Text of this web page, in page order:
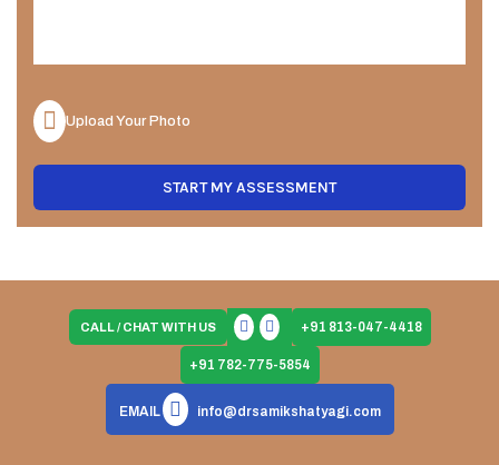
Upload Your Photo
START MY ASSESSMENT
CALL / CHAT WITH US +91 813-047-4418
+91 782-775-5854
EMAIL info@drsamikshatyagi.com